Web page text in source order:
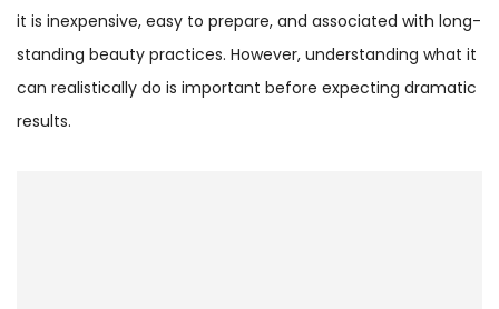
it is inexpensive, easy to prepare, and associated with long-
standing beauty practices. However, understanding what it
can realistically do is important before expecting dramatic
results.